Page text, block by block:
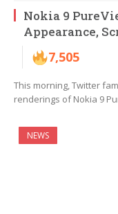
Nokia 9
Appearance,
7,505
This morning, Twitter
renderings of Nokia 9
NEWS